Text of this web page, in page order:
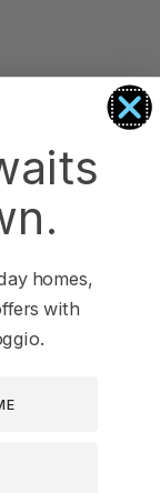
homes,
with